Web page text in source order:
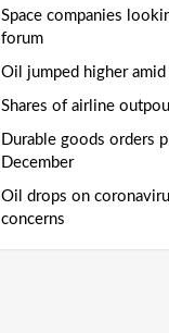
Space companies
forum
Oil jumped higher
Shares of airline
Durable goods orders
December
Oil drops on
concerns